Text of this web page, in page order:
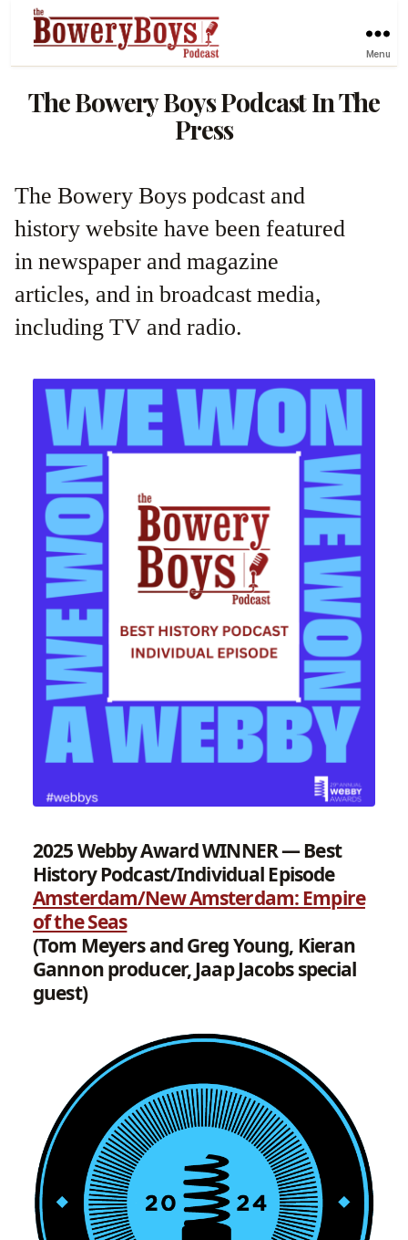
Menu
The Bowery Boys Podcast In The
Press
The Bowery Boys podcast and
history website have been featured
in newspaper and magazine
articles, and in broadcast media,
including TV and radio.
2025 Webby Award WINNER — Best
History Podcast/Individual Episode
Amsterdam/New Amsterdam: Empire
of the Seas
(Tom Meyers and Greg Young, Kieran
Gannon producer, Jaap Jacobs special
guest)